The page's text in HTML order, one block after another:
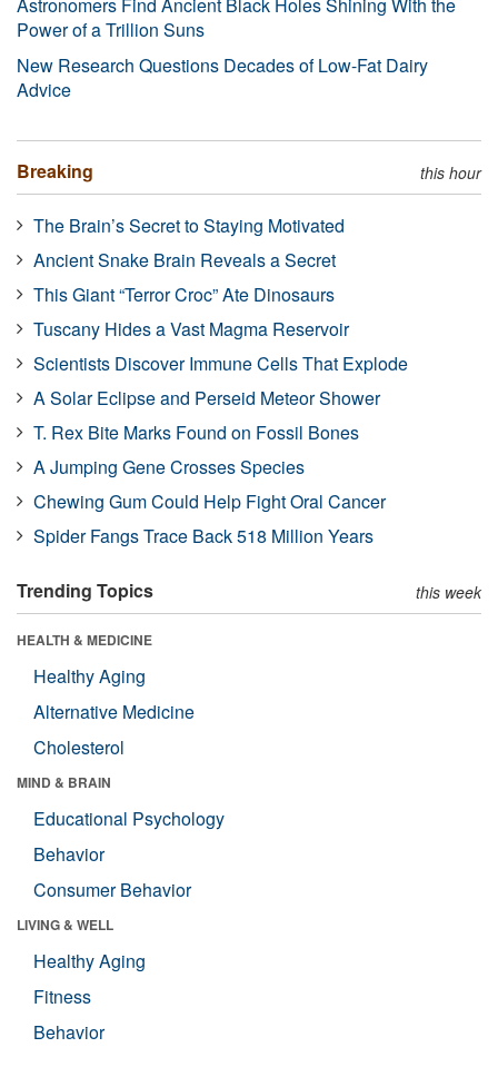
Astronomers Find Ancient Black Holes Shining With the
Power of a Trillion Suns
New Research Questions Decades of Low-Fat Dairy
Advice
Breaking this hour
The Brain’s Secret to Staying Motivated
Ancient Snake Brain Reveals a Secret
This Giant “Terror Croc” Ate Dinosaurs
Tuscany Hides a Vast Magma Reservoir
Scientists Discover Immune Cells That Explode
A Solar Eclipse and Perseid Meteor Shower
T. Rex Bite Marks Found on Fossil Bones
A Jumping Gene Crosses Species
Chewing Gum Could Help Fight Oral Cancer
Spider Fangs Trace Back 518 Million Years
Trending Topics this week
HEALTH & MEDICINE
Healthy Aging
Alternative Medicine
Cholesterol
MIND & BRAIN
Educational Psychology
Behavior
Consumer Behavior
LIVING & WELL
Healthy Aging
Fitness
Behavior